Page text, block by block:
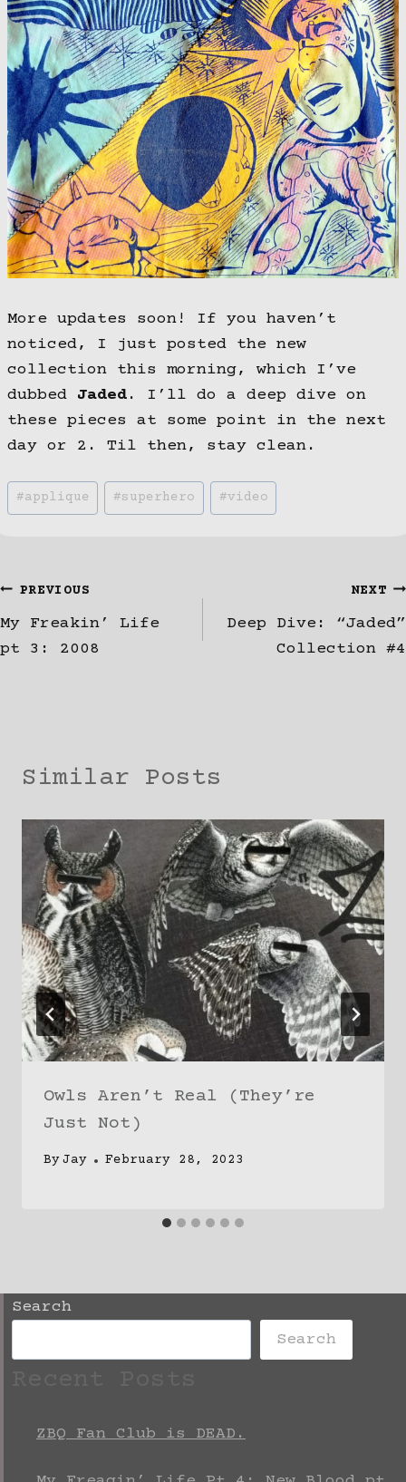
More updates soon! If you haven’t
noticed, I just posted the new
collection this morning, which I’ve
dubbed Jaded . I’ll do a deep dive on
these pieces at some point in the next
day or 2. Til then, stay clean.
Post
Tags:
#applique #superhero #video
Post
navigation
PREVIOUS
My Freakin’ Life
pt 3: 2008
NEXT
Deep Dive: “Jaded”
Collection #4
Similar Posts
Owls Aren’t Real (They’re
Just Not)
ByJay February 28, 2023
Search
Search
ZBQ Fan Club is DEAD.